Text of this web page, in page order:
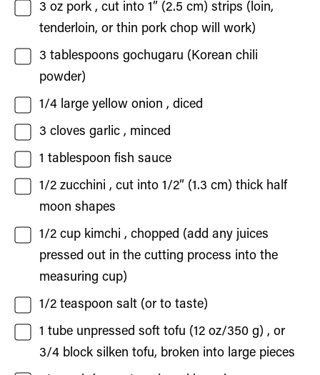
3 oz pork , cut into 1” (2.5 cm) strips (loin,
tenderloin, or thin pork chop will work)
3 tablespoons gochugaru (Korean chili
powder)
1/4 large yellow onion , diced
3 cloves garlic , minced
1 tablespoon fish sauce
1/2 zucchini , cut into 1/2” (1.3 cm) thick half
moon shapes
1/2 cup kimchi , chopped (add any juices
pressed out in the cutting process into the
measuring cup)
1/2 teaspoon salt (or to taste)
1 tube unpressed soft tofu (12 oz/350 g) , or
3/4 block silken tofu, broken into large pieces